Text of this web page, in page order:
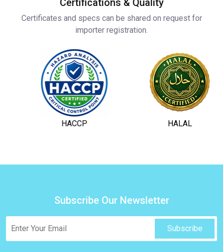
Certificates and specs can be shared on request for
importer registration.
HACCP HALAL
Subscribe Our Newsletter